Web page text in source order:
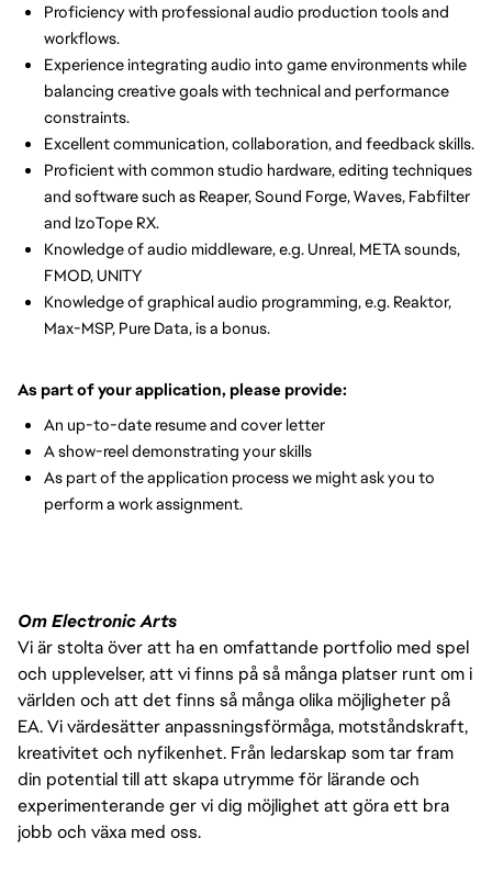
Proficiency with professional audio production tools and
workflows.
Experience integrating audio into game environments while
balancing creative goals with technical and performance
constraints.
Excellent communication, collaboration, and feedback skills.
Proficient with common studio hardware, editing techniques
and software such as Reaper, Sound Forge, Waves, Fabfilter
and IzoTope RX.
Knowledge of audio middleware, e.g. Unreal, META sounds,
FMOD, UNITY
Knowledge of graphical audio programming, e.g. Reaktor,
Max-MSP, Pure Data, is a bonus.
As part of your application, please provide:
An up-to-date resume and cover letter
A show-reel demonstrating your skills
As part of the application process we might ask you to
perform a work assignment.
Om Electronic Arts
Vi är stolta över att ha en omfattande portfolio med spel
och upplevelser, att vi finns på så många platser runt om i
världen och att det finns så många olika möjligheter på
EA. Vi värdesätter anpassningsförmåga, motståndskraft,
kreativitet och nyfikenhet. Från ledarskap som tar fram
din potential till att skapa utrymme för lärande och
experimenterande ger vi dig möjlighet att göra ett bra
jobb och växa med oss.